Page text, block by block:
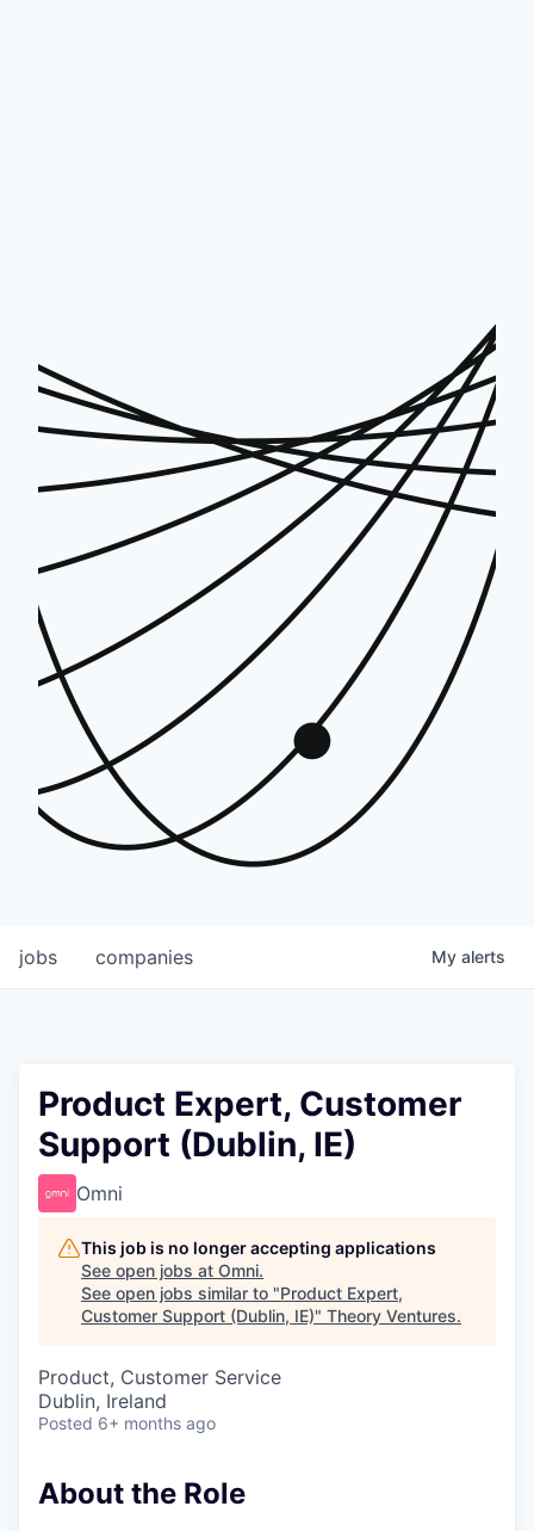
jobs companies My alerts
Product Expert, Customer
Support (Dublin, IE)
Omni
This job is no longer accepting applications
See open jobs at Omni.
See open jobs similar to "Product Expert,
Customer Support (Dublin, IE)" Theory Ventures.
Product, Customer Service
Dublin, Ireland
Posted 6+ months ago
About the Role